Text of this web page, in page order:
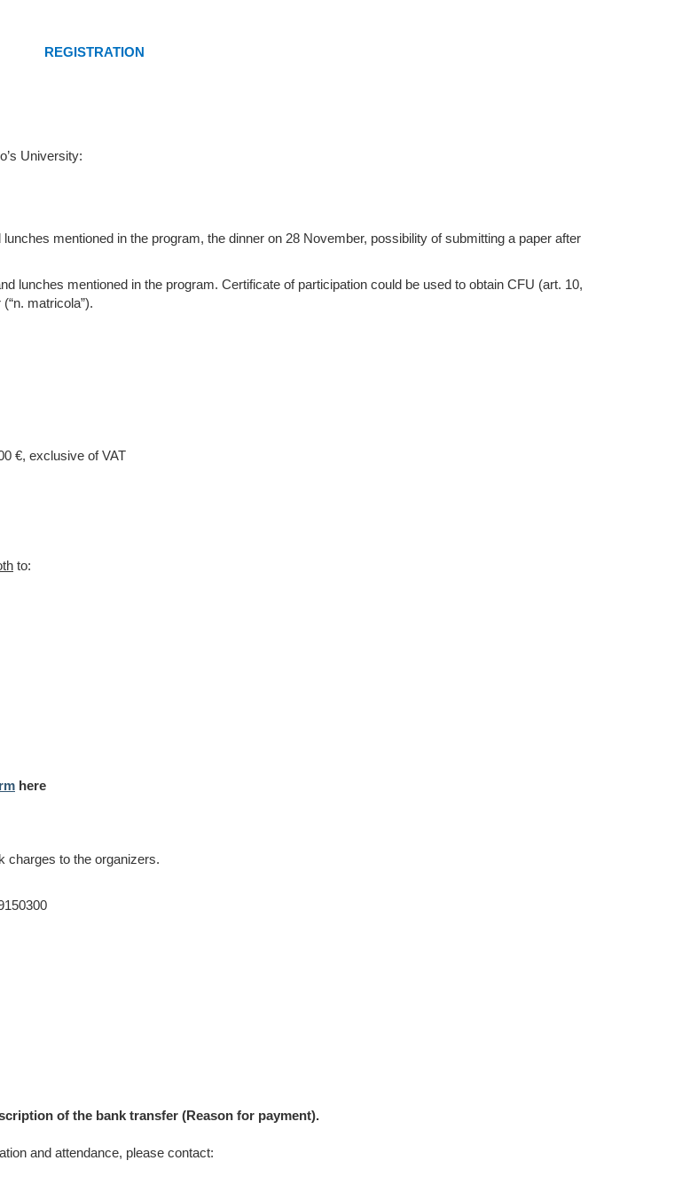
REGISTRATION
University:
mentioned in the program, the dinner on 28 November, possibility of submitting a paper after
lunches mentioned in the program. Certificate of participation could be used to obtain CFU (art. 10,
matricola”).
of VAT
to:
here
charges to the organizers.
of the bank transfer (Reason for payment).
and attendance, please contact: